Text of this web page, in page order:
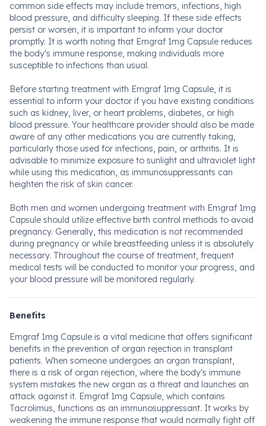
common side effects may include tremors, infections, high
blood pressure, and difficulty sleeping. If these side effects
persist or worsen, it is important to inform your doctor
promptly. It is worth noting that Emgraf 1mg Capsule reduces
the body's immune response, making individuals more
susceptible to infections than usual.
Before starting treatment with Emgraf 1mg Capsule, it is
essential to inform your doctor if you have existing conditions
such as kidney, liver, or heart problems, diabetes, or high
blood pressure. Your healthcare provider should also be made
aware of any other medications you are currently taking,
particularly those used for infections, pain, or arthritis. It is
advisable to minimize exposure to sunlight and ultraviolet light
while using this medication, as immunosuppressants can
heighten the risk of skin cancer.
Both men and women undergoing treatment with Emgraf 1mg
Capsule should utilize effective birth control methods to avoid
pregnancy. Generally, this medication is not recommended
during pregnancy or while breastfeeding unless it is absolutely
necessary. Throughout the course of treatment, frequent
medical tests will be conducted to monitor your progress, and
your blood pressure will be monitored regularly.
Benefits
Emgraf 1mg Capsule is a vital medicine that offers significant
benefits in the prevention of organ rejection in transplant
patients. When someone undergoes an organ transplant,
there is a risk of organ rejection, where the body's immune
system mistakes the new organ as a threat and launches an
attack against it. Emgraf 1mg Capsule, which contains
Tacrolimus, functions as an immunosuppressant. It works by
weakening the immune response that would normally fight off